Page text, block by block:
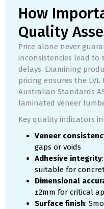
How
Quality
Price alone never
inconsistencies lead
delays. Examining
pricing ensures the
Australian Standards
laminated veneer
Key quality indicators
Veneer
gaps or voids
Adhesive integrity
suitable for
Dimensional
±2mm for critical
Surface finish: